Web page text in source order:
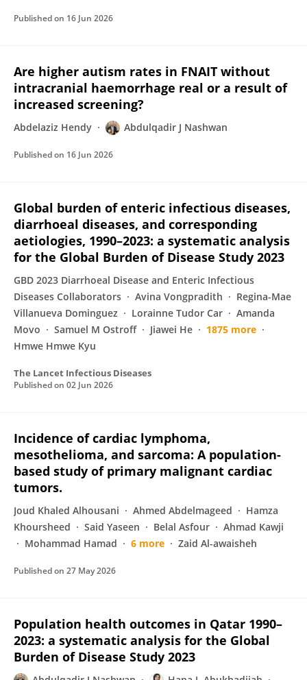
Published on 16 Jun 2026
Are higher autism rates in FNAIT without
intracranial haemorrhage real or a result of
increased screening?
Abdelaziz Hendy Abdulqadir J Nashwan
Published on 16 Jun 2026
Global burden of enteric infectious diseases,
diarrhoeal diseases, and corresponding
aetiologies, 1990–2023: a systematic analysis
for the Global Burden of Disease Study 2023
GBD 2023 Diarrhoeal Disease and Enteric Infectious
Diseases Collaborators
Avina Vongpradith
Regina-Mae
Villanueva Dominguez
Lorainne Tudor Car
Amanda
Movo
Samuel M Ostroff Jiawei He
1875 more
Hmwe Hmwe Kyu
The Lancet Infectious Diseases
Published on 02 Jun 2026
Incidence of cardiac lymphoma,
mesothelioma, and sarcoma: A population-
based study of primary malignant cardiac
tumors.
Joud Khaled Alhousani Ahmed Abdelmageed
Hamza
Khoursheed
Said Yaseen Belal Asfour
Ahmad Kawji
Mohammad Hamad
6 more Zaid Al-awaisheh
Published on 27 May 2026
Population health outcomes in Qatar 1990–
2023: a systematic analysis for the Global
Burden of Disease Study 2023